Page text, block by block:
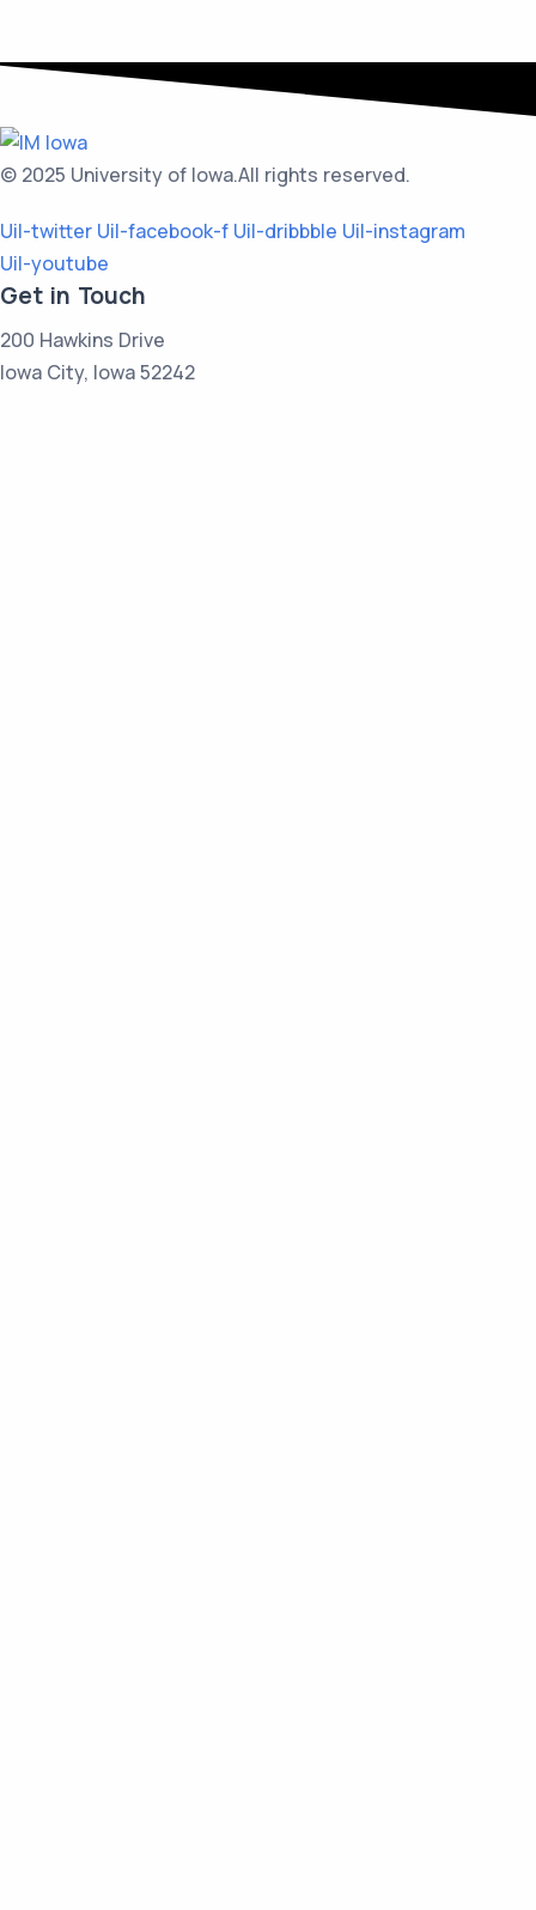
© 2025 University of Iowa.All rights reserved.
Uil-twitter Uil-facebook-f Uil-dribbble Uil-instagram
Uil-youtube
Get in Touch
200 Hawkins Drive
Iowa City, Iowa 52242